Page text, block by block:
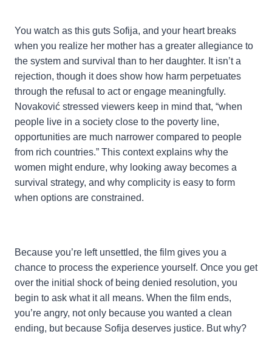
You watch as this guts Sofija, and your heart breaks
when you realize her mother has a greater allegiance to
the system and survival than to her daughter. It isn’t a
rejection, though it does show how harm perpetuates
through the refusal to act or engage meaningfully.
Novaković stressed viewers keep in mind that, “when
people live in a society close to the poverty line,
opportunities are much narrower compared to people
from rich countries.” This context explains why the
women might endure, why looking away becomes a
survival strategy, and why complicity is easy to form
when options are constrained.
Because you’re left unsettled, the film gives you a
chance to process the experience yourself. Once you get
over the initial shock of being denied resolution, you
begin to ask what it all means. When the film ends,
you’re angry, not only because you wanted a clean
ending, but because Sofija deserves justice. But why?